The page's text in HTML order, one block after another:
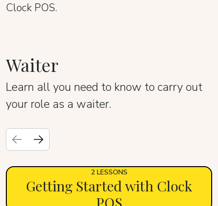
Clock POS.
Waiter
Learn all you need to know to carry out
your role as a waiter.
2 LESSONS
Getting Started with Clock
POS